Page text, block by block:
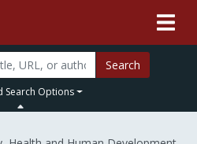
Search
Search Options